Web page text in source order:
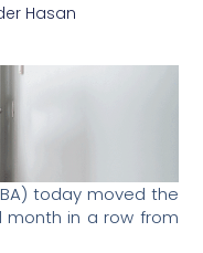
Hasan
today moved the
in a row from